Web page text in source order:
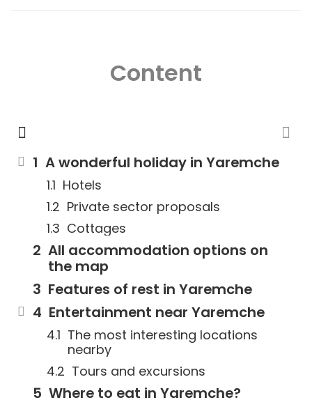
Content
A wonderful holiday in Yaremche
Hotels
Private sector proposals
Cottages
All accommodation options on
the map
Features of rest in Yaremche
Entertainment near Yaremche
The most interesting locations
nearby
Tours and excursions
Where to eat in Yaremche?